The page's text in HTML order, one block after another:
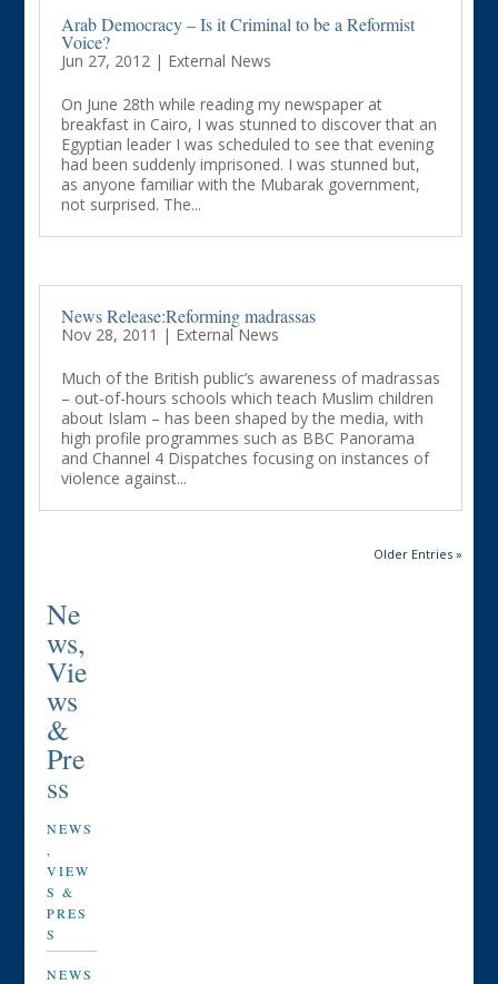
Arab Democracy – Is it Criminal to be a Reformist
Voice?
Jun 27, 2012 | External News
On June 28th while reading my newspaper at
breakfast in Cairo, I was stunned to discover that an
Egyptian leader I was scheduled to see that evening
had been suddenly imprisoned. I was stunned but,
as anyone familiar with the Mubarak government,
not surprised. The...
News Release:Reforming madrassas
Nov 28, 2011 | External News
Much of the British public’s awareness of madrassas
– out-of-hours schools which teach Muslim children
about Islam – has been shaped by the media, with
high profile programmes such as BBC Panorama
and Channel 4 Dispatches focusing on instances of
violence against...
Older Entries »
Ne
ws,
Vie
ws
&
Pre
ss
NEWS
,
VIEW
S &
PRES
S
NEWS